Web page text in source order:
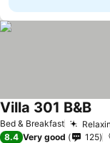
Bed & Breakfast
Villa 301 B&B
8.4 Very good 125